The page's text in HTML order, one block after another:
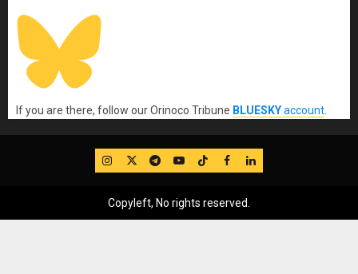
If you are there, follow our Orinoco Tribune BLUESKYaccount
IG TwitterTelegram
YouTube
TikTok
FB LinkedIn
Copyleft, No rights reserved.